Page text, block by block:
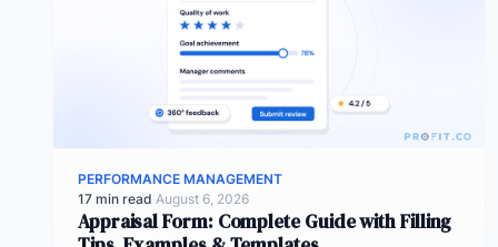
PERFORMANCE MANAGEMENT
17 min read·August 6, 2026
Appraisal Form: Complete Guide with Filling